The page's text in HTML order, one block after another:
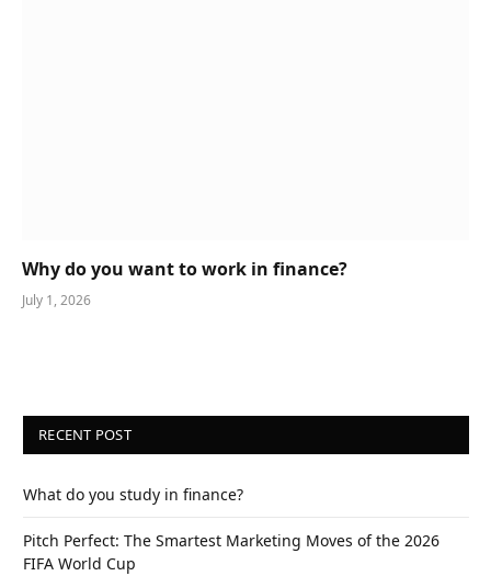
Why do you want to work in finance?
July 1, 2026
RECENT POST
What do you study in finance?
Pitch Perfect: The Smartest Marketing Moves of the 2026
FIFA World Cup